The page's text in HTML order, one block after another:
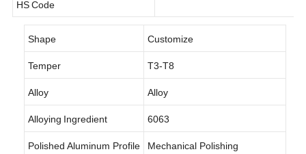
HSCode
Shape Customize
Temper T3-T8
Alloy Alloy
Alloying Ingredient 6063
Polished Aluminum Profile Mechanical Polishing